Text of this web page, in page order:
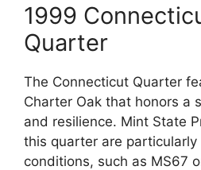
1999
Quarter
The Connecticut Quarter
Charter Oak that honors a
and resilience. Mint State
this quarter are particularly
conditions, such as MS67